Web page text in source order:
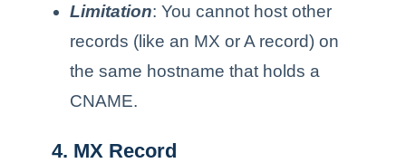
Limitation: You cannot host other
records (like an MX or A record) on
the same hostname that holds a
CNAME.
4. MX Record